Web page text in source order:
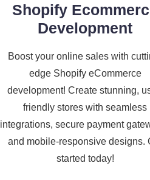
Shopify
Development
Boost your online sales with
edge Shopify eCommerce
development! Create stunning,
friendly stores with seamless
integrations, secure payment
and mobile-responsive designs.
started today!